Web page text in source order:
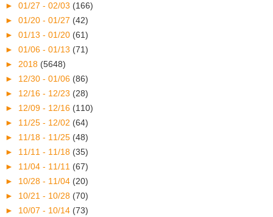
► 01/27 - 02/03 (166)
► 01/20 - 01/27 (42)
► 01/13 - 01/20 (61)
► 01/06 - 01/13 (71)
► 2018 (5648)
► 12/30 - 01/06 (86)
► 12/16 - 12/23 (28)
► 12/09 - 12/16 (110)
► 11/25 - 12/02 (64)
► 11/18 - 11/25 (48)
► 11/11 - 11/18 (35)
► 11/04 - 11/11 (67)
► 10/28 - 11/04 (20)
► 10/21 - 10/28 (70)
► 10/07 - 10/14 (73)